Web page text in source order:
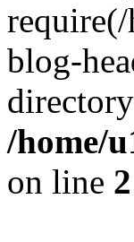
blog-
/home/
on line 2